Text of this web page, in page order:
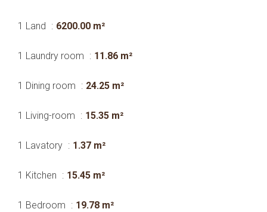
1 Land 6200.00 m²
1 Laundry room 11.86 m²
1 Dining room 24.25 m²
1 Living-room 15.35 m²
1 Lavatory 1.37 m²
1 Kitchen 15.45 m²
1 Bedroom 19.78 m²